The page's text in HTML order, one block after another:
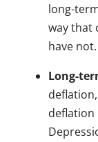
long-
way that
have not.
Long-
deflation